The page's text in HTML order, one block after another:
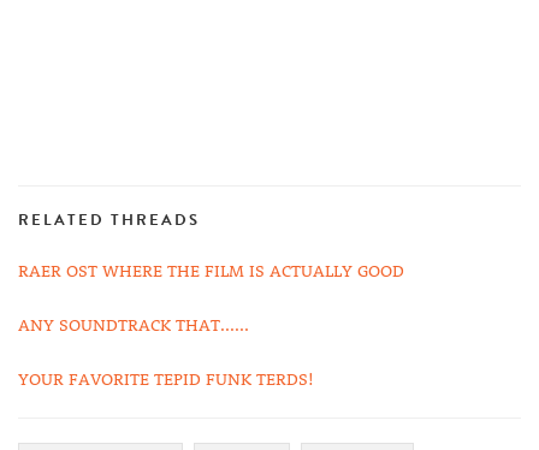
RELATED THREADS
RAER OST WHERE THE FILM IS ACTUALLY GOOD
ANY SOUNDTRACK THAT......
YOUR FAVORITE TEPID FUNK TERDS!